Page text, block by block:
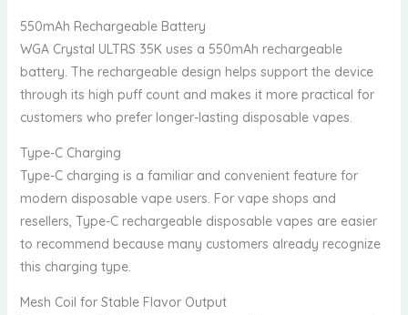
550mAh Rechargeable Battery
WGA Crystal ULTRS 35K uses a 550mAh rechargeable
battery. The rechargeable design helps support the device
through its high puff count and makes it more practical for
customers who prefer longer-lasting disposable vapes.
Type-C Charging
Type-C charging is a familiar and convenient feature for
modern disposable vape users. For vape shops and
resellers, Type-C rechargeable disposable vapes are easier
to recommend because many customers already recognize
this charging type.
Mesh Coil for Stable Flavor Output